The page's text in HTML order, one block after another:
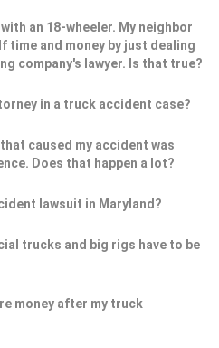
an 18-wheeler. My neighbor
time and money by just dealing
company's lawyer. Is that true?
in a truck accident case?
caused my accident was
Does that happen a lot?
lawsuit in Maryland?
trucks and big rigs have to be
money after my truck